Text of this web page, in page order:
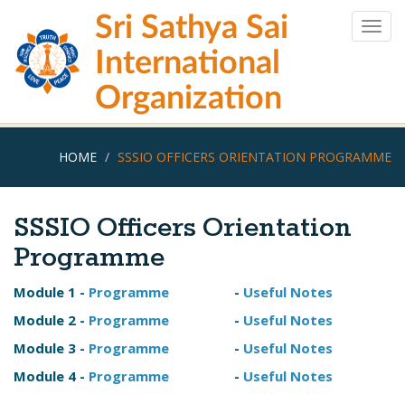
main
content
Sri Sathya Sai
International
Organization
HOME SSSIO OFFICERS ORIENTATION PROGRAMME
SSSIO Officers Orientation
Programme
Module 1 - Programme - Useful Notes
Module 2 - Programme - Useful Notes
Module 3 - Programme - Useful Notes
Module 4 - Programme - Useful Notes